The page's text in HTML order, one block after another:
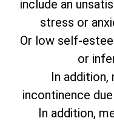
include an
stress or
Or low self-
or
In addition,
incontinence
In addition,